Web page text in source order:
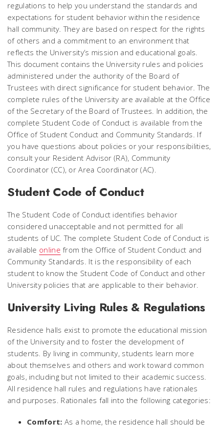
regulations to help you understand the standards and
expectations for student behavior within the residence
hall community. They are based on respect for the rights
of others and a commitment to an environment that
reflects the University’s mission and educational goals.
This document contains the University rules and policies
administered under the authority of the Board of
Trustees with direct significance for student behavior. The
complete rules of the University are available at the Office
of the Secretary of the Board of Trustees. In addition, the
complete Student Code of Conduct is available from the
Office of Student Conduct and Community Standards. If
you have questions about policies or your responsibilities,
consult your Resident Advisor (RA), Community
Coordinator (CC), or Area Coordinator (AC).
Student Code of Conduct
The Student Code of Conduct identifies behavior
considered unacceptable and not permitted for all
students of UC. The complete Student Code of Conduct is
available online from the Office of Student Conduct and
Community Standards. It is the responsibility of each
student to know the Student Code of Conduct and other
University policies that are applicable to their behavior.
University Living Rules & Regulations
Residence halls exist to promote the educational mission
of the University and to foster the development of
students. By living in community, students learn more
about themselves and others and work toward common
goals, including but not limited to their academic success.
All residence hall rules and regulations have rationales
and purposes. Rationales fall into the following categories:
Comfort: As a home, the residence hall should be